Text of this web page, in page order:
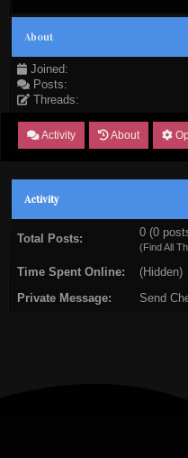
About
Joined:
Posts:
Threads:
Activity About
Activity
Total Posts: 0 (0
(Find All
Time Spent Online: (Hidden)
Private Message: Send